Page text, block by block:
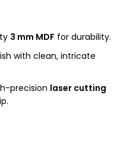
3 mm MDF for durability.
with clean, intricate
precision laser cutting